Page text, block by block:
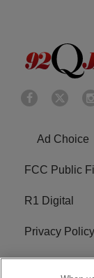
Ad Choice
FCC Public
R1 Digital
Privacy Policy
Do Not Sell